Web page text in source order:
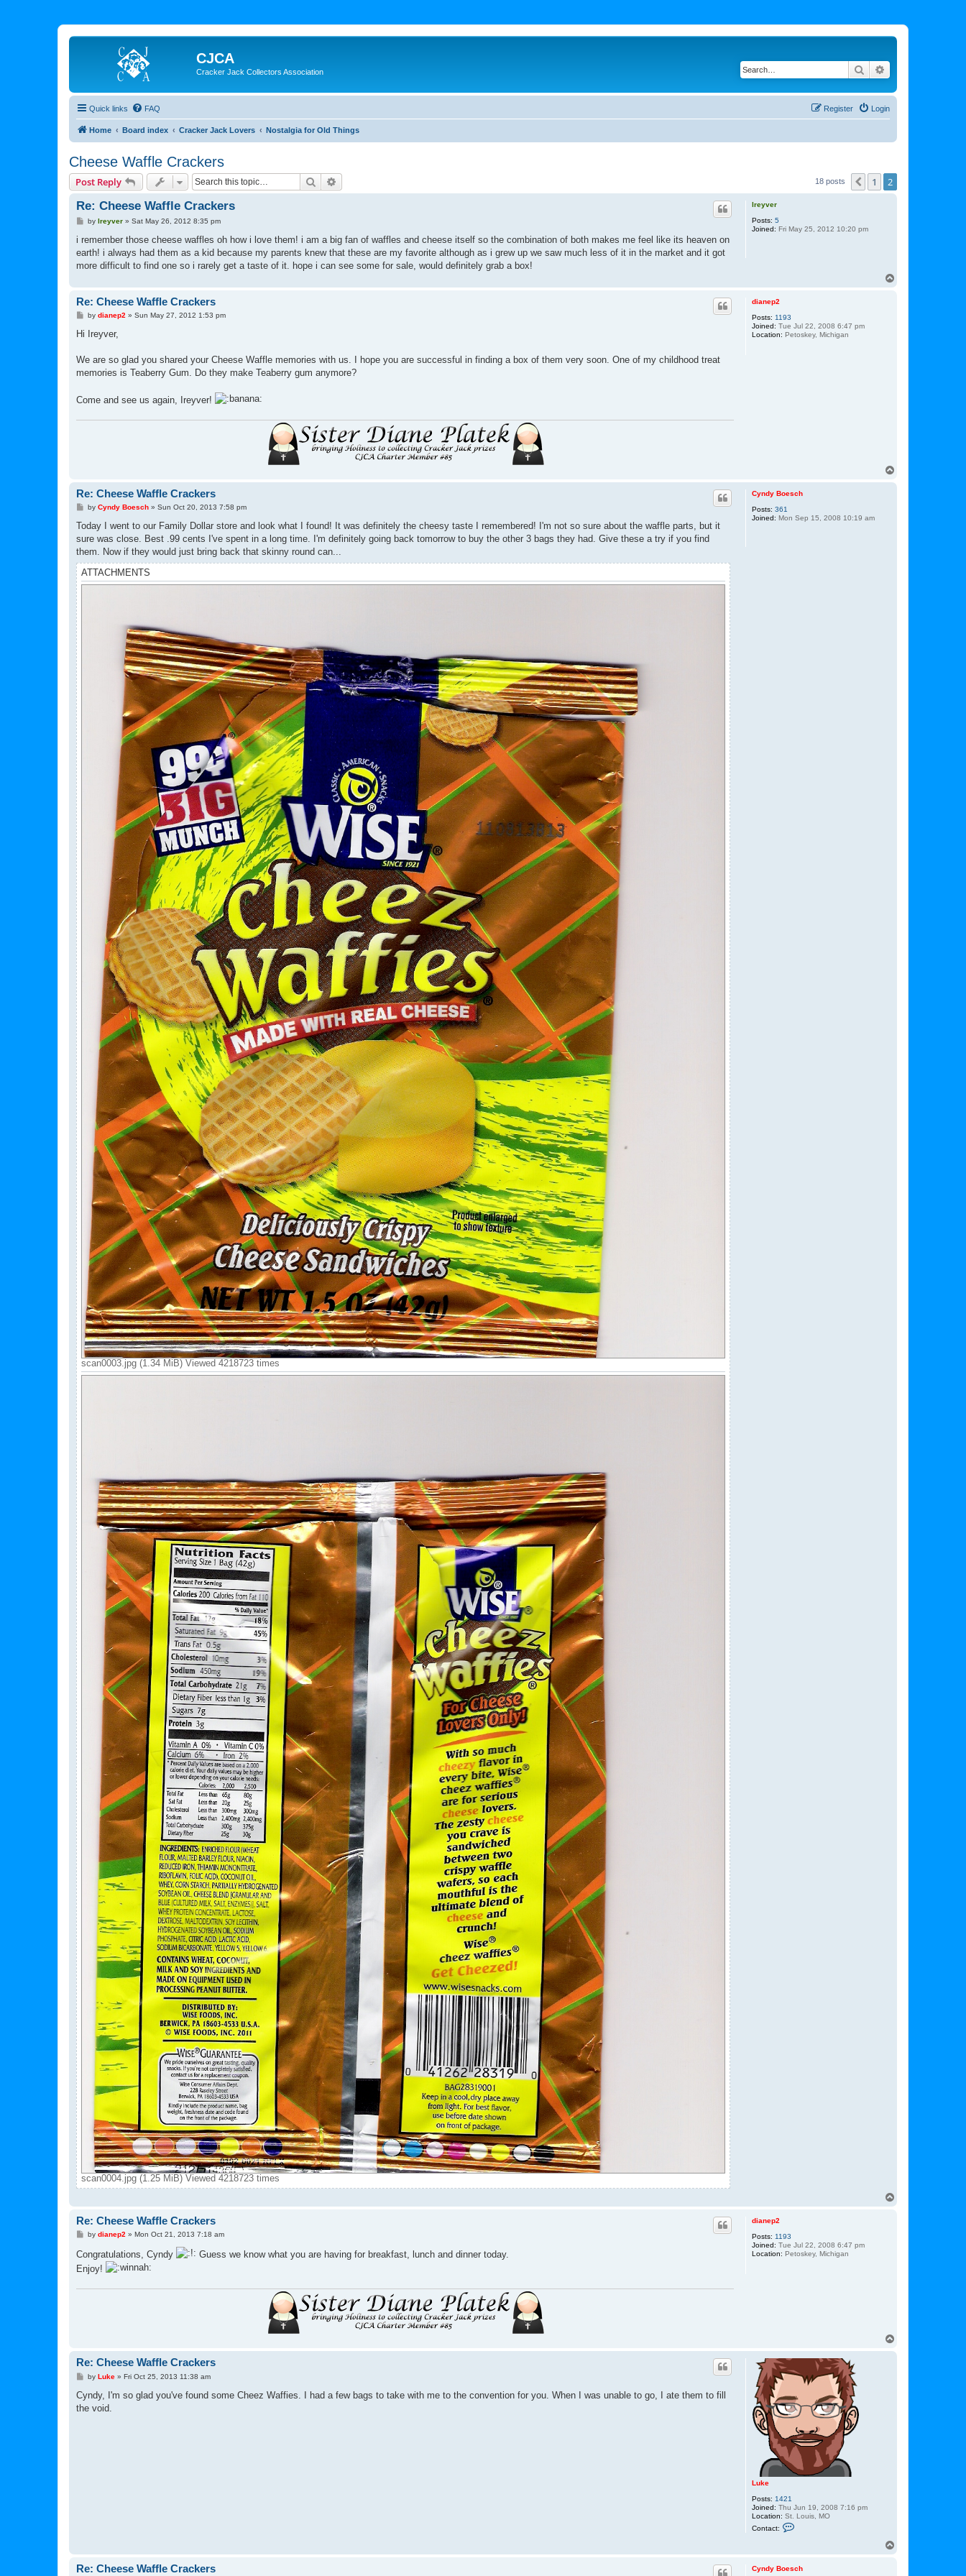
CJCA
Cracker Jack Collectors Association Search
Quick links FAQ Login
Register
Home Board index Cracker Jack Lovers Nostalgia for Old Things
Cheese Waffle Crackers
Post Reply Search 18 posts Previous
1 2
lreyver
Posts: 5
Joined: Fri May 25, 2012 10:20 pm
Re: Cheese Waffle Crackers
P
s
by lreyver» Sat May 26, 2012 8:35 pm
i remember those cheese waffles oh how i love them! i am a big fan of waffles and cheese itself so the combination of both makes me feel like its heaven on
earth! i always had them as a kid because my parents knew that these are my favorite although as i grew up we saw much less of it in the market and it got
more difficult to find one so i rarely get a taste of it. hope i can see some for sale, would definitely grab a box!
dianep2
Posts: 1193
Joined: Tue Jul 22, 2008 6:47 pm
Location: Petoskey, Michigan
Re: Cheese Waffle Crackers
Pby dianep2 » Sun May 27, 2012 1:53 pm
Hi Ireyver,
We are so glad you shared your Cheese Waffle memories with us. I hope you are successful in finding a box of them very soon. One of my childhood treat
memories is Teaberry Gum. Do they make Teaberry gum anymore?
Come and see us again, Ireyver!
Cyndy Boesch
Posts: 361
Joined: Mon Sep 15, 2008 10:19 am
Re: Cheese Waffle Crackers
P
s
by Cyndy Boesch» Sun Oct 20, 2013 7:58 pm
Today I went to our Family Dollar store and look what I found! It was definitely the cheesy taste I remembered! I'm not so sure about the waffle parts, but it
sure was close. Best .99 cents I've spent in a long time. I'm definitely going back tomorrow to buy the other 3 bags they had. Give these a try if you find
them. Now if they would just bring back that skinny round can...
ATTACHMENTS
scan0003.jpg (1.34 MiB) Viewed 4218723 times
scan0004.jpg (1.25 MiB) Viewed 4218723 times
dianep2
Posts: 1193
Joined: Tue Jul 22, 2008 6:47 pm
Location: Petoskey, Michigan
Re: Cheese Waffle Crackers
P
s
t
by dianep2» Mon Oct 21, 2013 7:18 am
Congratulations, Cyndy
Guess we know what you are having for breakfast, lunch and dinner today.
Enjoy!
Luke
Posts: 1421
Joined: Thu Jun 19, 2008 7:16 pm
Location: St. Louis, MO
Contact:
c
Re: Cheese Waffle Crackers
P
s
t
by Luke» Fri Oct 25, 2013 11:38 am
Cyndy, I'm so glad you've found some Cheez Waffies. I had a few bags to take with me to the convention for you. When I was unable to go, I ate them to fill
the void.
Cyndy Boesch
Re: Cheese Waffle Crackers